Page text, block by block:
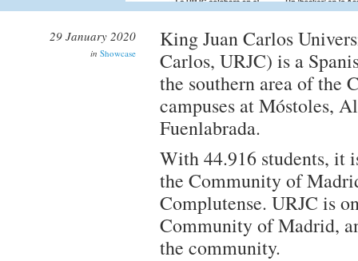
29 January 2020
in Showcase
King Juan Carlos
Carlos, URJC) is a
the southern area of
campuses at Móstoles,
Fuenlabrada.
With 44.916 students, it
the Community of
Complutense. URJC is
Community of Madrid,
the community.